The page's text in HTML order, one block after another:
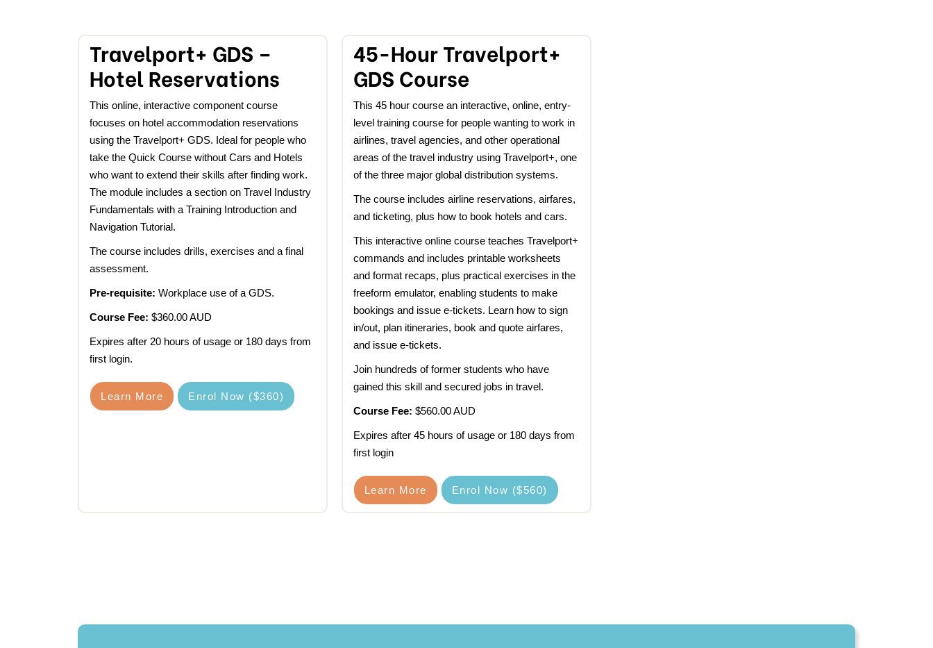
Travelport+ GDS –
Hotel Reservations
This online, interactive component course
focuses on hotel accommodation reservations
using the Travelport+ GDS. Ideal for people who
take the Quick Course without Cars and Hotels
who want to extend their skills after finding work.
The module includes a section on Travel Industry
Fundamentals with a Training Introduction and
Navigation Tutorial.
The course includes drills, exercises and a final
assessment.
Pre-requisite: Workplace use of a GDS.
Course Fee: $360.00 AUD
Expires after 20 hours of usage or 180 days from
first login.
Learn More Enrol Now ($360)
45-Hour Travelport+
GDS Course
This 45 hour course an interactive, online, entry-
level training course for people wanting to work in
airlines, travel agencies, and other operational
areas of the travel industry using Travelport+, one
of the three major global distribution systems.
The course includes airline reservations, airfares,
and ticketing, plus how to book hotels and cars.
This interactive online course teaches Travelport+
commands and includes printable worksheets
and format recaps, plus practical exercises in the
freeform emulator, enabling students to make
bookings and issue e-tickets. Learn how to sign
in/out, plan itineraries, book and quote airfares,
and issue e-tickets.
Join hundreds of former students who have
gained this skill and secured jobs in travel.
Course Fee: $560.00 AUD
Expires after 45 hours of usage or 180 days from
first login
Learn More Enrol Now ($560)